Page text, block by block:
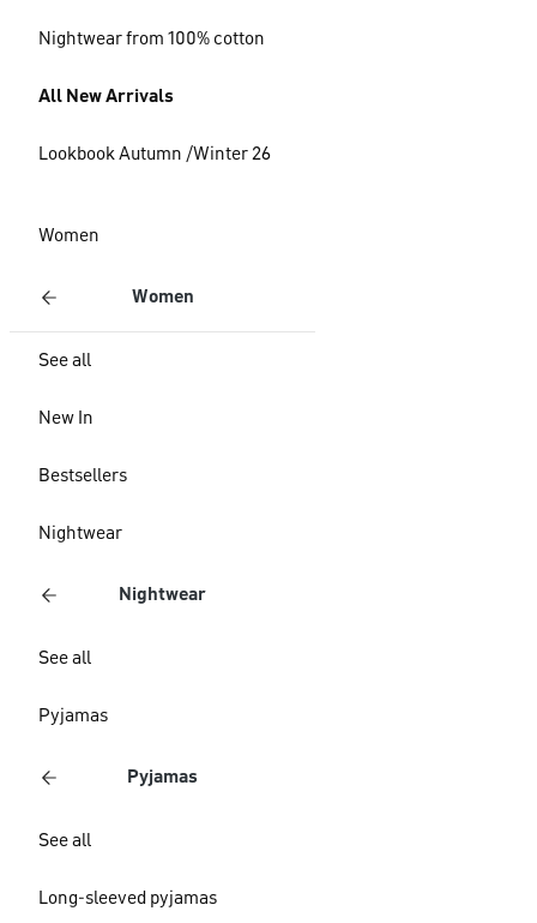
Nightwear from 100% cotton
All New Arrivals
Lookbook Autumn /Winter 26
Women
Women
See all
New In
Bestsellers
Nightwear
Nightwear
See all
Pyjamas
Pyjamas
See all
Long-sleeved pyjamas